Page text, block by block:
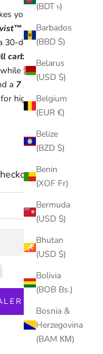
(BDT ৳)
Barbados
(BBD $)
Belarus
(USD $)
Belgium
(EUR €)
Belize
(BZD $)
Benin
(XOF Fr)
Bermuda
(USD $)
Bhutan
(USD $)
Bolivia
(BOB Bs.)
Bosnia &
Herzegovina
(BAM КМ)
your adventure
lock and
degree angle
carbon shaft
the
a 7 Ply CFRT
high